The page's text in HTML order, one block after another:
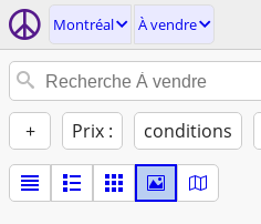
Montréal À vendre
+ Prix : conditions